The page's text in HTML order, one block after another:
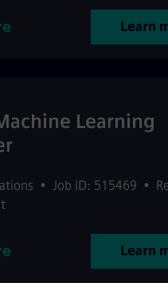
Learn
Learning
• Job ID: 515469 •
Learn